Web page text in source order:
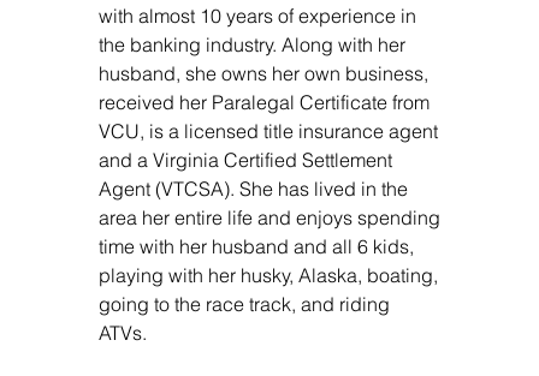
with almost 10 years of experience in
the banking industry. Along with her
husband, she owns her own business,
received her Paralegal Certificate from
VCU, is a licensed title insurance agent
and a Virginia Certified Settlement
Agent (VTCSA). She has lived in the
area her entire life and enjoys spending
time with her husband and all 6 kids,
playing with her husky, Alaska, boating,
going to the race track, and riding
ATVs.